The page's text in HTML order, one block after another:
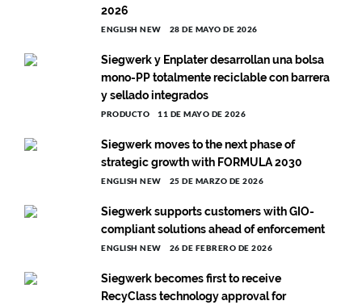
2026
ENGLISH NEW 28 DE MAYO DE 2026
Siegwerk y Enplater desarrollan una bolsa
mono-PP totalmente reciclable con barrera
y sellado integrados
PRODUCTO 11 DE MAYO DE 2026
Siegwerk moves to the next phase of
strategic growth with FORMULA 2030
ENGLISH NEW 25 DE MARZO DE 2026
Siegwerk supports customers with GIO-
compliant solutions ahead of enforcement
ENGLISH NEW 26 DE FEBRERO DE 2026
Siegwerk becomes first to receive
RecyClass technology approval for